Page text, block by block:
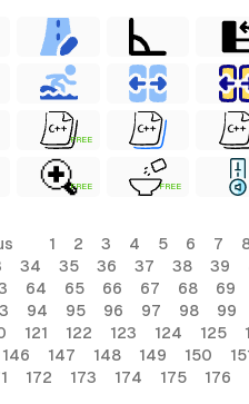
FREE
FREE FREE
1 2 3 4 5 6 7
34 35 36 37 38 39
64 65 66 67 68 69
94 95 96 97 98 99
121 122 123 124 125
146 147 148 149 150
172 173 174 175 176